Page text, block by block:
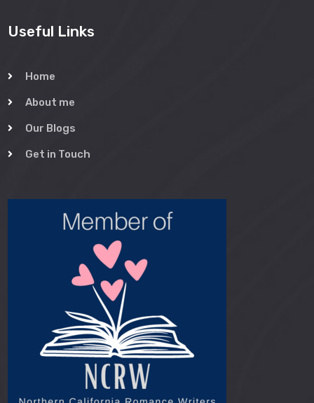
Useful Links
Home
About me
Our Blogs
Get in Touch